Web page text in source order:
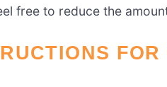
free to reduce the